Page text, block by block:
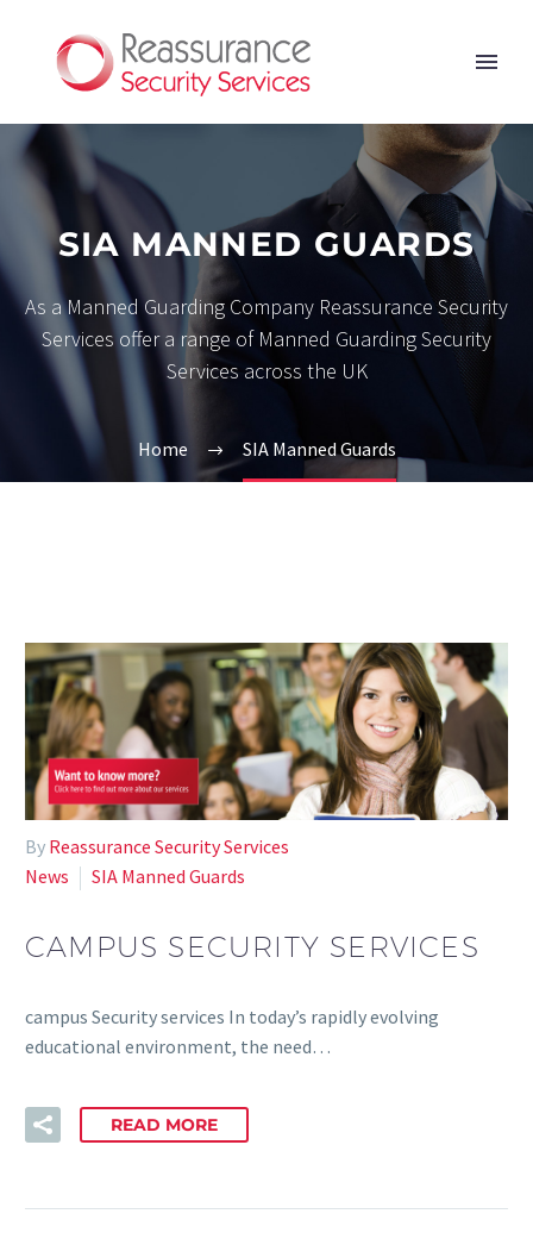
SIA MANNED GUARDS
As a Manned Guarding Company Reassurance Security
Services offer a range of Manned Guarding Security
Services across the UK
Home SIA Manned Guards
By Reassurance Security Services
News
SIA Manned Guards
CAMPUS SECURITY SERVICES
campus Security services In today’s rapidly evolving
educational environment, the need…
READ MORE